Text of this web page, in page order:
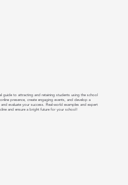
guide to attracting and retaining students using the school
presence, create engaging events, and develop a
evaluate your success. Real-world examples and expert
and ensure a bright future for your school!